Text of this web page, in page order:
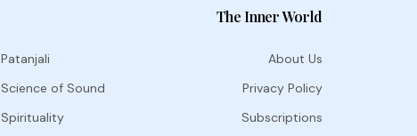
Patanjali
Science of Sound
Spirituality
The Inner World
About Us
Privacy Policy
Subscriptions